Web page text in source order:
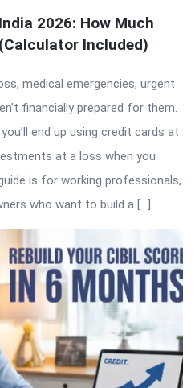
2026: How Much
Included)
medical emergencies, urgent
financially prepared for them.
end up using credit cards at
at a loss when you
is for working professionals,
who want to build a […]